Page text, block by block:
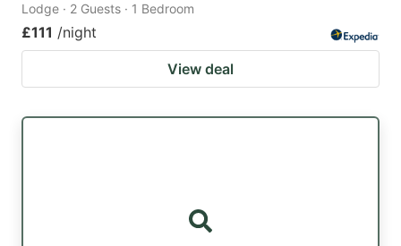
Lodge · 2 Guests · 1 Bedroom
£111 /night
View deal